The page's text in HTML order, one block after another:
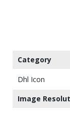
Category
Dhl Icon
Image